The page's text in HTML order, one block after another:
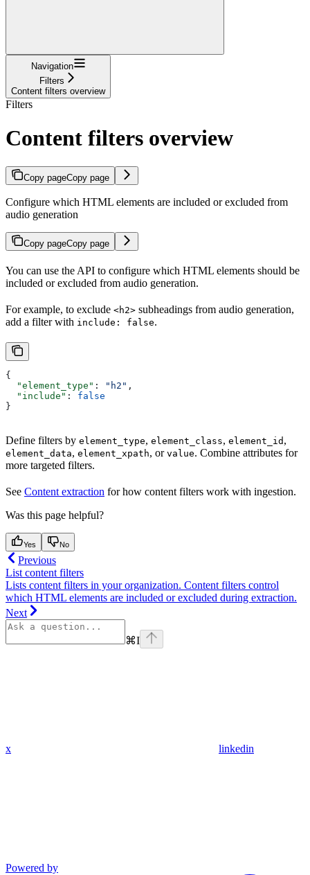
Navigation
Filters
Content filters overview
Filters
Content filters overview
Copy pageCopy page
Configure which HTML elements are included or excluded from
audio generation
Copy pageCopy page
You can use the API to configure which HTML elements should be
included or excluded from audio generation.
For example, to exclude <h2> subheadings from audio generation,
add a filter with include: false.
{
  "element_type"
: "h2" ,
  "include"
: false
}
Define filters by element_type, element_class, element_id ,
element_data, element_xpath, or value. Combine attributes for
more targeted filters.
See Content extraction for how content filters work with ingestion.
Was this page helpful?
Yes No
Previous
List content filters
Lists content filters in your organization. Content filters control
which HTML elements are included or excluded during extraction.
Next
⌘I
x linkedin
Powered by